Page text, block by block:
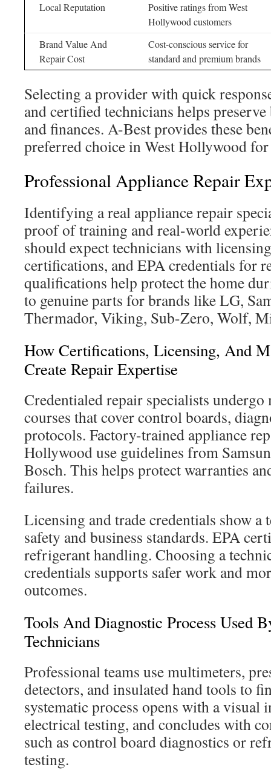
Local Reputation
Positive ratings from West
Hollywood customers
Brand Value And
Repair Cost
Cost-conscious service for
standard and premium brands
Selecting a provider with quick
and certified technicians helps
and finances. A-Best provides these
preferred choice in West Hollywood
Professional Appliance Repair
Identifying a real appliance repair
proof of training and real-world
should expect technicians with
certifications, and EPA credentials for
qualifications help protect the home
to genuine parts for brands like LG,
Thermador, Viking, Sub-Zero, Wolf,
How Certifications, Licensing, And
Create Repair Expertise
Credentialed repair specialists
courses that cover control boards,
protocols. Factory-trained appliance
Hollywood use guidelines from
Bosch. This helps protect warranties
failures.
Licensing and trade credentials show a
safety and business standards. EPA
refrigerant handling. Choosing a
credentials supports safer work and
outcomes.
Tools And Diagnostic Process Used
Technicians
Professional teams use multimeters,
detectors, and insulated hand tools to
systematic process opens with a visual
electrical testing, and concludes with
such as control board diagnostics or
testing.